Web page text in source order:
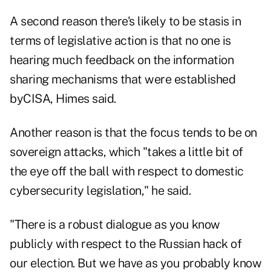
A second reason there's likely to be stasis in
terms of legislative action is that no one is
hearing much feedback on the information
sharing mechanisms that were established
byCISA, Himes said.
Another reason is that the focus tends to be on
sovereign attacks, which "takes a little bit of
the eye off the ball with respect to domestic
cybersecurity legislation," he said.
"There is a robust dialogue as you know
publicly with respect to the Russian hack of
our election. But we have as you probably know